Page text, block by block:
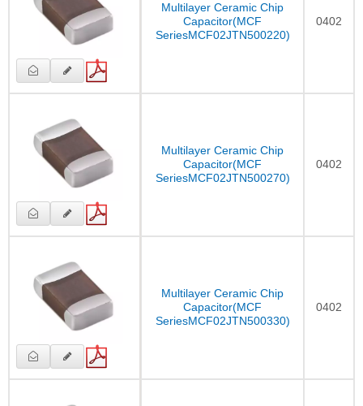
Multilayer Ceramic Chip
Capacitor(MCF
SeriesMCF02JTN500220)
0402
Multilayer Ceramic Chip
Capacitor(MCF
SeriesMCF02JTN500270)
0402
Multilayer Ceramic Chip
Capacitor(MCF
SeriesMCF02JTN500330)
0402